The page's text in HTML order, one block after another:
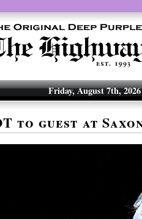
Friday, August 7th, 2026
to guest at